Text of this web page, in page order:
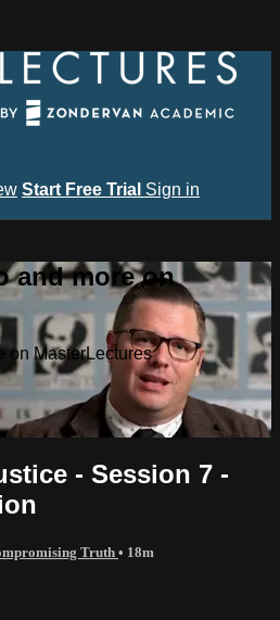
Start Free Trial Sign in
and more on
on MasterLectures
- Session 7 -
Truth • 18m